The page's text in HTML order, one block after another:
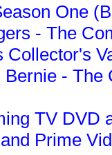
One
- The
Collector's
Bernie -
TV DVD
Prime